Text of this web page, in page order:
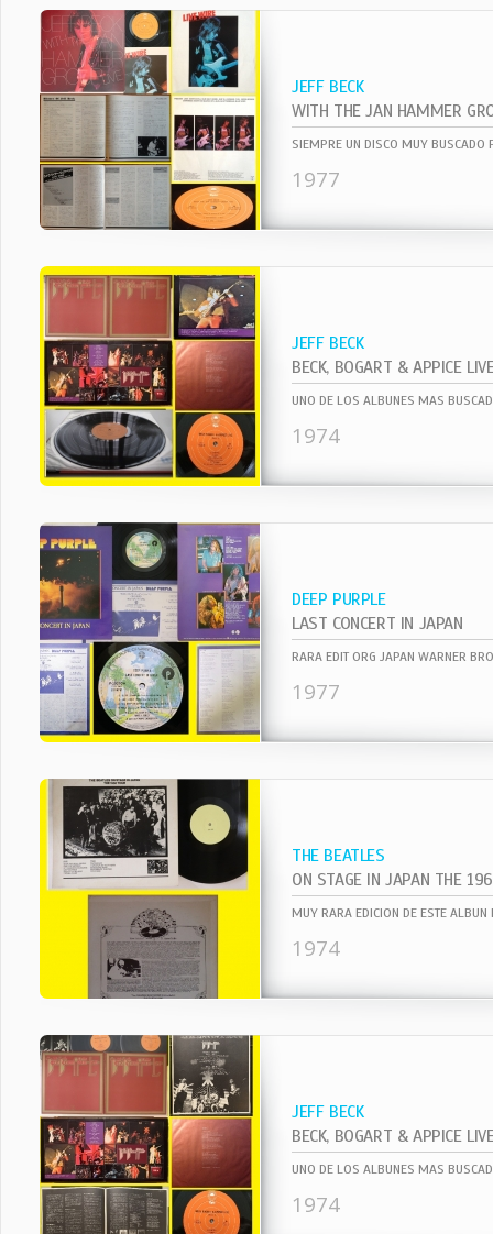
JEFF BECK
1977
JEFF BECK
BECK, BOGART & APPICE
1974
DEEP PURPLE
LAST CONCERT IN JAPAN
1977
THE BEATLES
ON STAGE IN JAPAN THE
1974
JEFF BECK
BECK, BOGART & APPICE
1974